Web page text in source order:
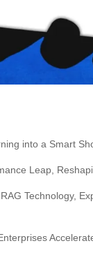
into a Smart
Leap,
Technology,